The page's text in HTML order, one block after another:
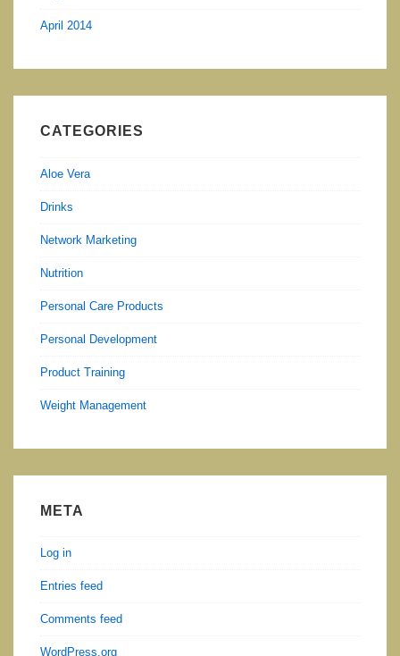
April 2014
CATEGORIES
Aloe Vera
Drinks
Network Marketing
Nutrition
Personal Care Products
Personal Development
Product Training
Weight Management
META
Log in
Entries feed
Comments feed
WordPress.org